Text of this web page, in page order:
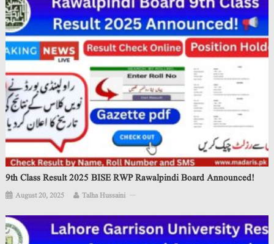
9th Class Result 2025 BISE RWP Rawalpindi Board Announced!
August 20, 2025 Talha Hussaini